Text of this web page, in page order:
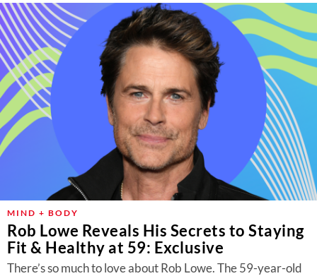
MIND + BODY
Rob Lowe Reveals His Secrets to Staying
Fit & Healthy at 59: Exclusive
There’s so much to love about Rob Lowe. The 59-year-old